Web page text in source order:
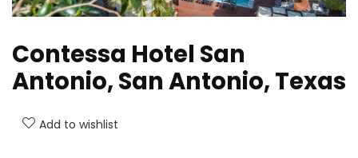
Contessa Hotel San
Antonio, San Antonio, Texas
Add to wishlist